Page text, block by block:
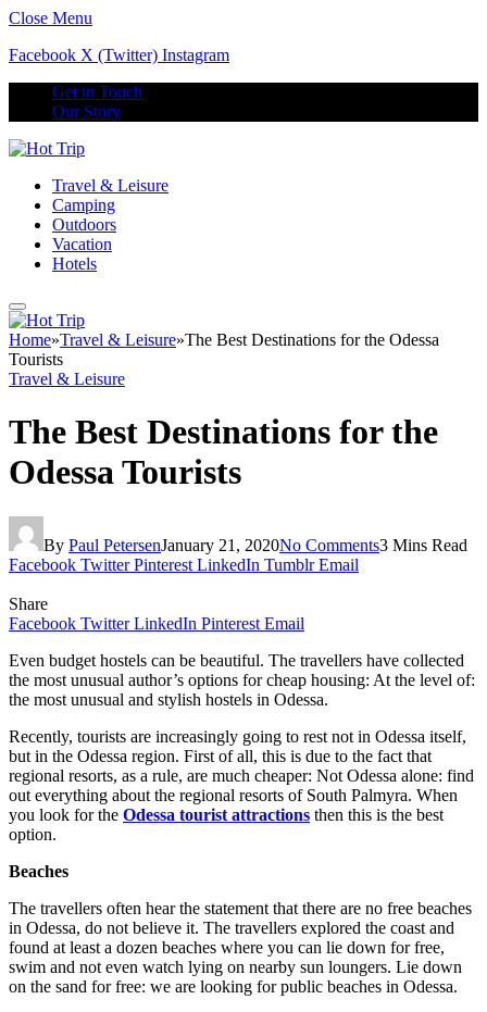
Close Menu
Facebook X (Twitter) Instagram
Get in Touch
Our Story
Travel & Leisure
Camping
Outdoors
Vacation
Hotels
Home»Travel & Leisure»The Best Destinations for the Odessa
Tourists
Travel & Leisure
The Best Destinations for the
Odessa Tourists
By Paul PetersenJanuary 21, 2020No Comments3 Mins Read
Facebook Twitter Pinterest LinkedIn Tumblr Email
Share
Facebook Twitter LinkedIn Pinterest Email
Even budget hostels can be beautiful. The travellers have collected
the most unusual author’s options for cheap housing: At the level of:
the most unusual and stylish hostels in Odessa.
Recently, tourists are increasingly going to rest not in Odessa itself,
but in the Odessa region. First of all, this is due to the fact that
regional resorts, as a rule, are much cheaper: Not Odessa alone: ​​find
out everything about the regional resorts of South Palmyra. When
you look for the Odessa tourist attractions then this is the best
option.
Beaches
The travellers often hear the statement that there are no free beaches
in Odessa, do not believe it. The travellers explored the coast and
found at least a dozen beaches where you can lie down for free,
swim and not even watch lying on nearby sun loungers. Lie down
on the sand for free: we are looking for public beaches in Odessa.